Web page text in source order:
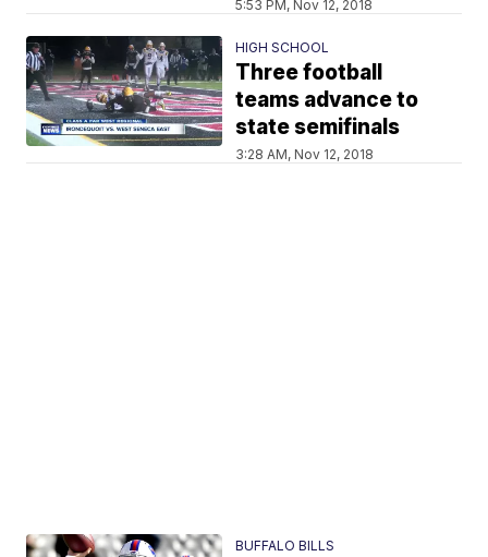
5:53 PM, Nov 12, 2018
HIGH SCHOOL
Three football
teams advance to
state semifinals
3:28 AM, Nov 12, 2018
BUFFALO BILLS